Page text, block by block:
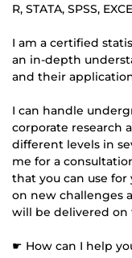
R, STATA, SPSS,
I am a certified
an in-depth
and their
I can handle
corporate research
different levels in
me for a
that you can use
on new challenges
will be delivered
☛ How can I help